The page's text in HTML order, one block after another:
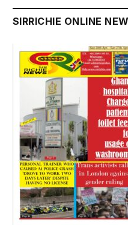
SIRRICHIE ONLINE